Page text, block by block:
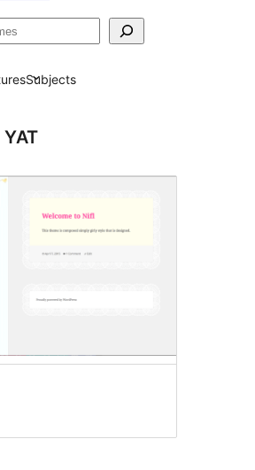
Subjects